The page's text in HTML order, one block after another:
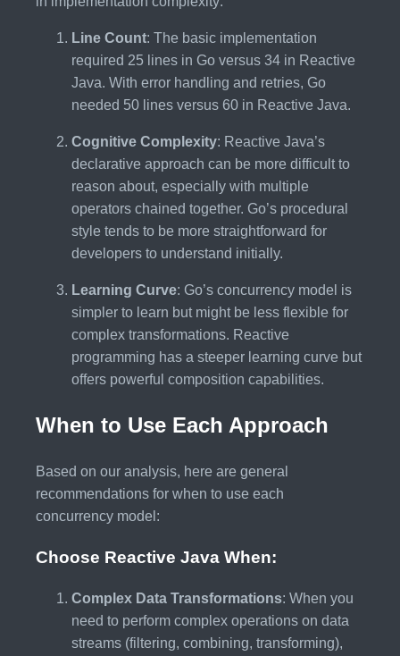
Line Count: The basic implementation
required 25 lines in Go versus 34 in Reactive
Java. With error handling and retries, Go
needed 50 lines versus 60 in Reactive Java.
Cognitive Complexity: Reactive Java’s
declarative approach can be more difficult to
reason about, especially with multiple
operators chained together. Go’s procedural
style tends to be more straightforward for
developers to understand initially.
Learning Curve: Go’s concurrency model is
simpler to learn but might be less flexible for
complex transformations. Reactive
programming has a steeper learning curve but
offers powerful composition capabilities.
When to Use Each Approach
Based on our analysis, here are general
recommendations for when to use each
concurrency model:
Choose Reactive Java When:
Complex Data Transformations: When you
need to perform complex operations on data
streams (filtering, combining, transforming),